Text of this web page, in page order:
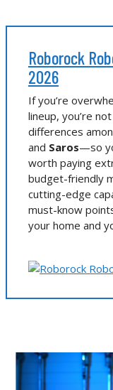
Roborock
2026
If you’re
lineup, you’re
differences
and Saros—so
worth paying
budget-friendly
cutting-edge
must-know
your home and